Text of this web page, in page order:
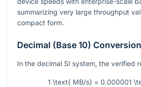
summarizing very large throughput
compact form.
Decimal (Base 10) Conversion
In the decimal SI system, the verified
1 \text{ MB/s} = 0.000001